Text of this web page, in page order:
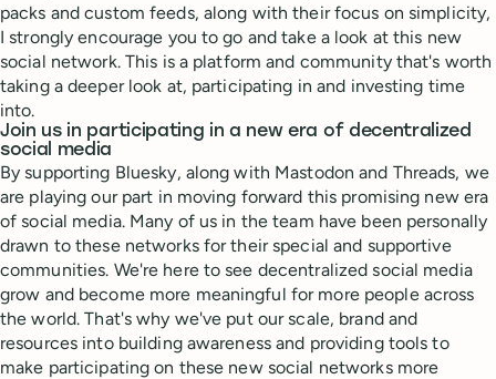
packs and custom feeds, along with their focus on simplicity,
I strongly encourage you to go and take a look at this new
social network. This is a platform and community that's worth
taking a deeper look at, participating in and investing time
into.
Join us in participating in a new era of decentralized
social media
By supporting Bluesky, along with Mastodon and Threads, we
are playing our part in moving forward this promising new era
of social media. Many of us in the team have been personally
drawn to these networks for their special and supportive
communities. We're here to see decentralized social media
grow and become more meaningful for more people across
the world. That's why we've put our scale, brand and
resources into building awareness and providing tools to
make participating on these new social networks more